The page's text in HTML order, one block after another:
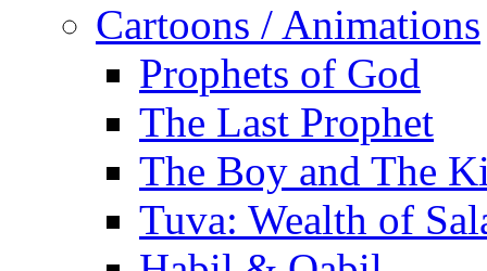
Cartoons / Animations
Prophets of God
The Last Prophet
The Boy and The
Tuva: Wealth of